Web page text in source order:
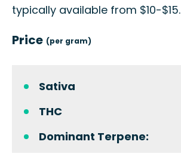
typically available from $10-$15.
Price (per gram)
Sativa
THC
Dominant Terpene: